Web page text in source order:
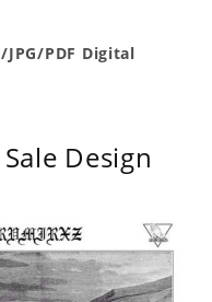
PDF Digital
Design